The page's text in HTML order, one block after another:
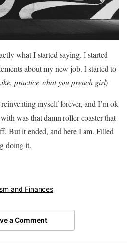
what I started saying. I started
about my new job. I started to
practice what you preach girl)
myself forever, and I’m ok
was that damn roller coaster that
But it ended, and here I am. Filled
doing it.
and Finances
a Comment